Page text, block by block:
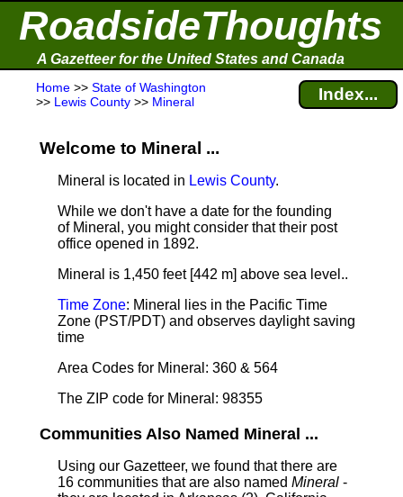
RoadsideThoughts
A Gazetteer for the United States and Canada
Home >> State of Washington
>> Lewis County >> Mineral Index...
Welcome to Mineral ...
Mineral is located in Lewis County.
While we don't have a date for the founding
of Mineral, you might consider that their post
office opened in 1892.
Mineral is 1,450 feet [442 m] above sea level..
Time Zone: Mineral lies in the Pacific Time
Zone (PST/PDT) and observes daylight saving
time
Area Codes for Mineral: 360 & 564
The ZIP code for Mineral: 98355
Communities Also Named Mineral ...
Using our Gazetteer, we found that there are
16 communities that are also named Mineral -